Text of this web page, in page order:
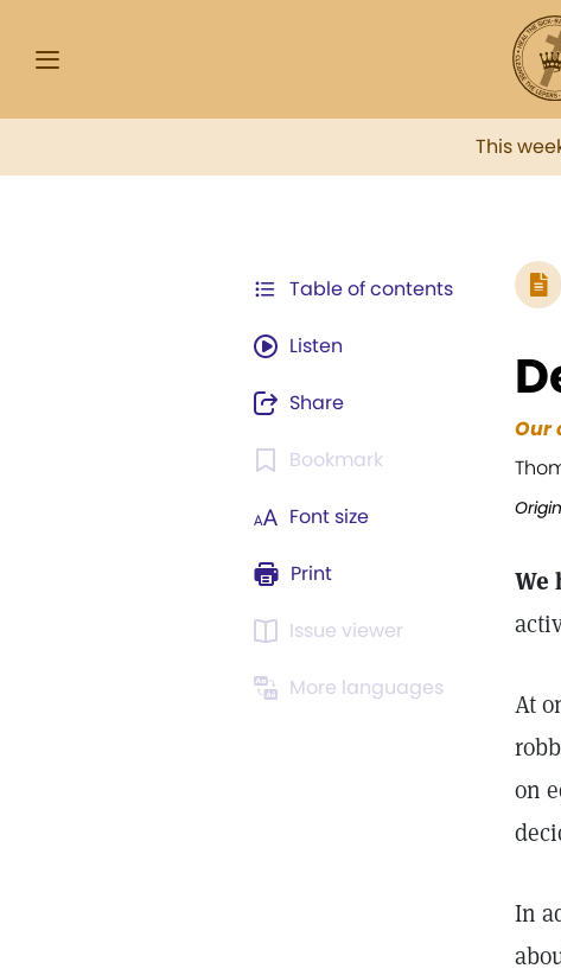
This
Table of contents
Listen
Share
Bookmark
Font size
Print
Issue viewer
More languages
Our
We
At
on
In